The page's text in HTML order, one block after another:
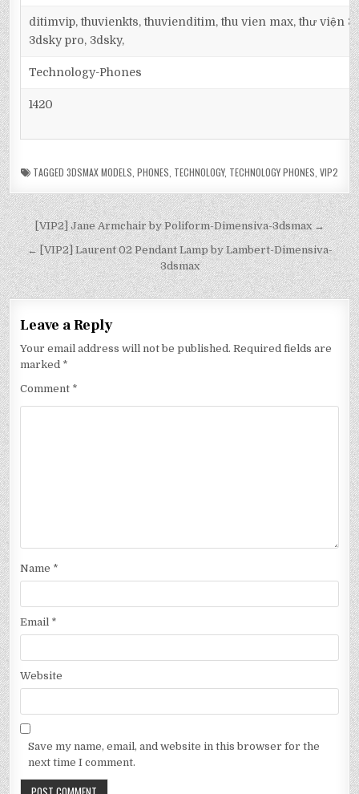
ditimvip, thuvienkts, thuvienditim, thu vien max, thư viện
3dsky pro, 3dsky,
Technology-Phones
1420
TAGGED 3DSMAX MODELS PHONES TECHNOLOGY, TECHNOLOGY PHONES VIP2
[VIP2] Jane Armchair by Poliform-Dimensiva-3dsmax →
← [VIP2] Laurent 02 Pendant Lamp by Lambert-Dimensiva-
3dsmax
Leave a Reply
Your email address will not be published. Required fields are
marked *
Comment *
Name *
Email *
Website
Save my name, email, and website in this browser for the
next time I comment.